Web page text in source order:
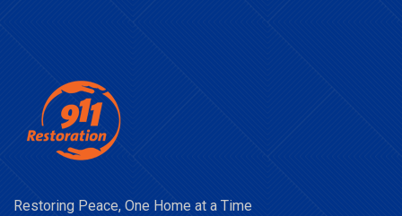
Restoring Peace, One Home at a Time